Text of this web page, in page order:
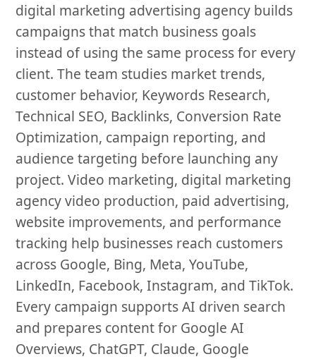
digital marketing advertising agency builds
campaigns that match business goals
instead of using the same process for every
client. The team studies market trends,
customer behavior, Keywords Research,
Technical SEO, Backlinks, Conversion Rate
Optimization, campaign reporting, and
audience targeting before launching any
project. Video marketing, digital marketing
agency video production, paid advertising,
website improvements, and performance
tracking help businesses reach customers
across Google, Bing, Meta, YouTube,
LinkedIn, Facebook, Instagram, and TikTok.
Every campaign supports AI driven search
and prepares content for Google AI
Overviews, ChatGPT, Claude, Google